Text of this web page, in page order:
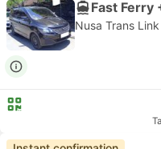
Fast Ferry
Nusa Trans Link